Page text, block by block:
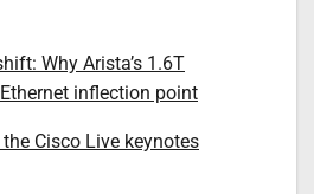
Why Arista’s 1.6T
inflection point
Cisco Live keynotes